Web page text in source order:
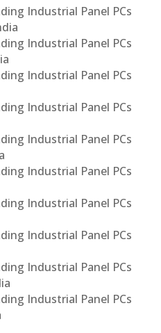
Industrial Panel PCs
Industrial Panel PCs
Industrial Panel PCs
Industrial Panel PCs
Industrial Panel PCs
Industrial Panel PCs
Industrial Panel PCs
Industrial Panel PCs
Industrial Panel PCs
Industrial Panel PCs